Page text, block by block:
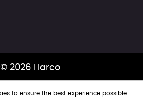
© 2026 Harco
to ensure the best experience possible.